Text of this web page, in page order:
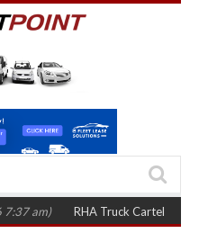
RHA Truck Cartel Legal Action: